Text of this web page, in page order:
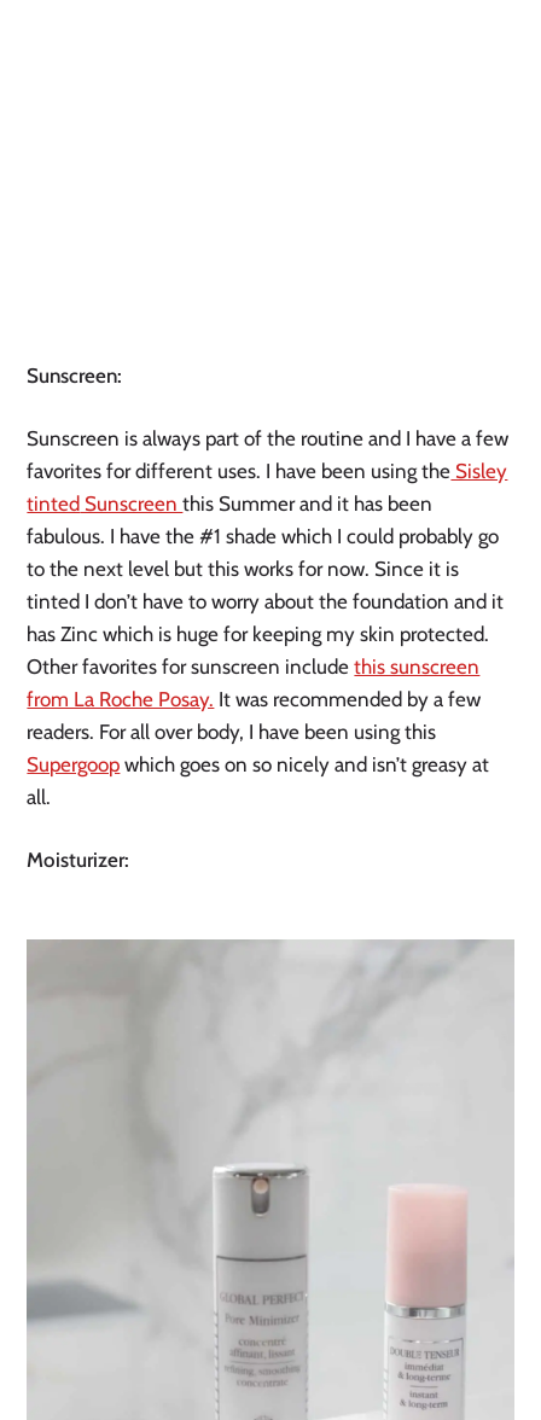
Sunscreen:
Sunscreen is always part of the routine and I have a few
favorites for different uses. I have been using the Sisley
tinted Sunscreenthis Summer and it has been
fabulous. I have the #1 shade which I could probably go
to the next level but this works for now. Since it is
tinted I don’t have to worry about the foundation and it
has Zinc which is huge for keeping my skin protected.
Other favorites for sunscreen includethis sunscreen
from La Roche Posay. It was recommended by a few
readers. For all over body, I have been using this
Supergoop which goes on so nicely and isn’t greasy at
all.
Moisturizer: